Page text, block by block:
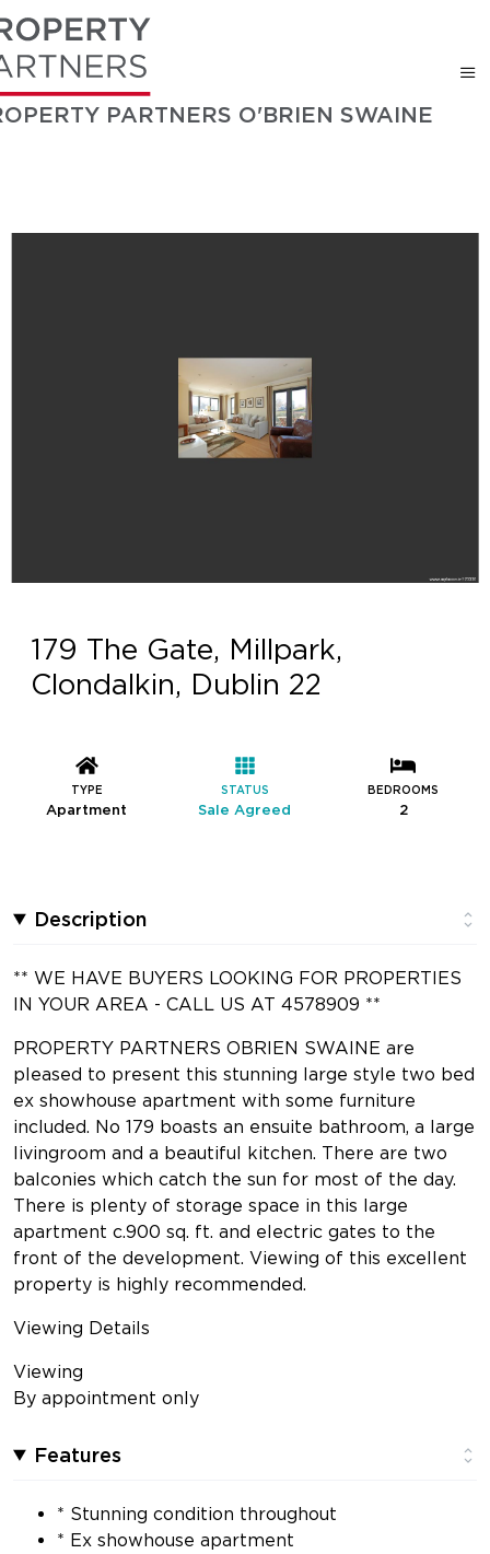
PARTNERS O'BRIEN SWAINE
179 The Gate, Millpark,
Clondalkin, Dublin 22
TYPE
Apartment
STATUS
Sale Agreed
BEDROOMS
2
Description
** WE HAVE BUYERS LOOKING FOR PROPERTIES
IN YOUR AREA - CALL US AT 4578909 **
PROPERTY PARTNERS OBRIEN SWAINE are
pleased to present this stunning large style two bed
ex showhouse apartment with some furniture
included. No 179 boasts an ensuite bathroom, a large
livingroom and a beautiful kitchen. There are two
balconies which catch the sun for most of the day.
There is plenty of storage space in this large
apartment c.900 sq. ft. and electric gates to the
front of the development. Viewing of this excellent
property is highly recommended.
Viewing Details
Viewing
By appointment only
Features
* Stunning condition throughout
* Ex showhouse apartment